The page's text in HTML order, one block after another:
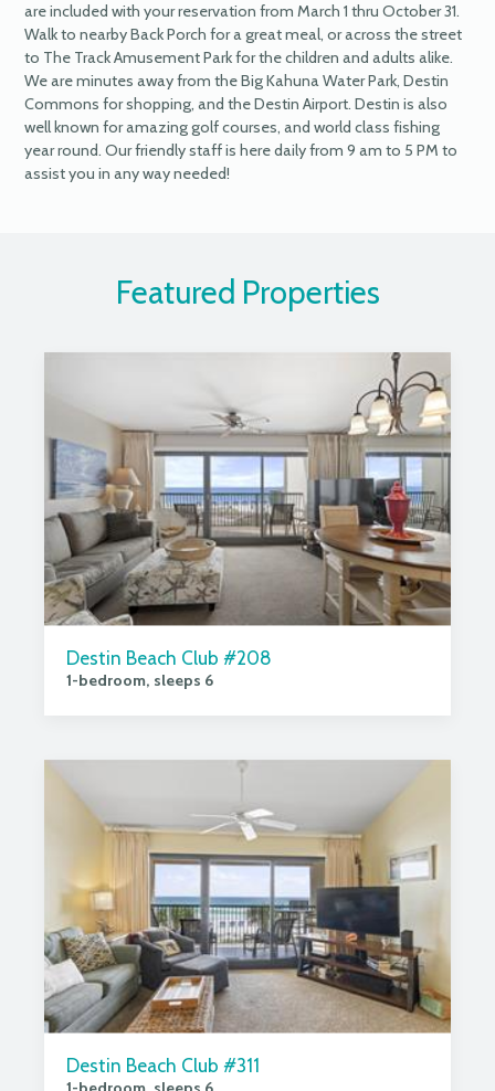
are included with your reservation from March 1 thru October 31.
Walk to nearby Back Porch for a great meal, or across the street
to The Track Amusement Park for the children and adults alike.
We are minutes away from the Big Kahuna Water Park, Destin
Commons for shopping, and the Destin Airport. Destin is also
well known for amazing golf courses, and world class fishing
year round. Our friendly staff is here daily from 9 am to 5 PM to
assist you in any way needed!
Featured Properties
Destin Beach Club #208
1-bedroom, sleeps 6
Destin Beach Club #311